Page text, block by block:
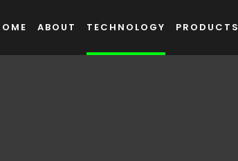
ABOUT TECHNOLOGY PRODUCTS